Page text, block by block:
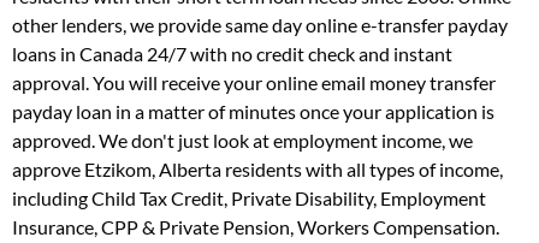
other lenders, we provide same day online e-transfer payday
loans in Canada 24/7 with no credit check and instant
approval. You will receive your online email money transfer
payday loan in a matter of minutes once your application is
approved. We don't just look at employment income, we
approve Etzikom, Alberta residents with all types of income,
including Child Tax Credit, Private Disability, Employment
Insurance, CPP & Private Pension, Workers Compensation.